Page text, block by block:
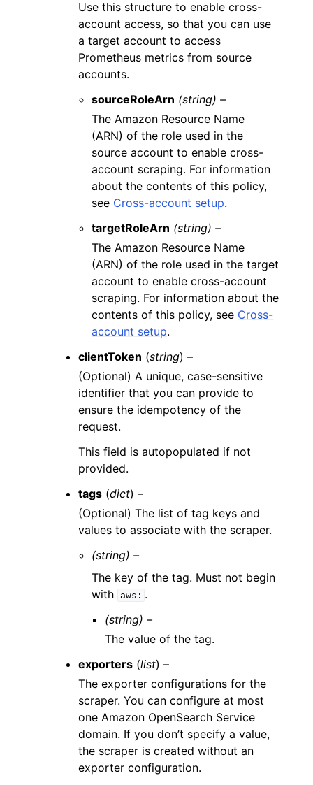
Use this structure to enable cross-
account access, so that you can use
a target account to access
Prometheus metrics from source
accounts.
sourceRoleArn (string) –
The Amazon Resource Name
(ARN) of the role used in the
source account to enable cross-
account scraping. For information
about the contents of this policy,
see Cross-account setup.
targetRoleArn (string) –
The Amazon Resource Name
(ARN) of the role used in the target
account to enable cross-account
scraping. For information about the
contents of this policy, see Cross-
account setup.
clientToken (string) –
(Optional) A unique, case-sensitive
identifier that you can provide to
ensure the idempotency of the
request.
This field is autopopulated if not
provided.
tags (dict) –
(Optional) The list of tag keys and
values to associate with the scraper.
(string) –
The key of the tag. Must not begin
with
aws: .
(string) –
The value of the tag.
exporters (list) –
The exporter configurations for the
scraper. You can configure at most
one Amazon OpenSearch Service
domain. If you don’t specify a value,
the scraper is created without an
exporter configuration.